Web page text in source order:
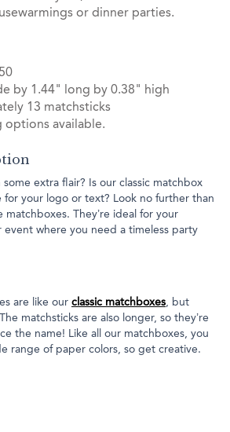
or dinner parties.
by 1.44" long by 0.38" high
13 matchsticks
options available.
extra flair? Is our classic matchbox
for your logo or text? Look no further than
matchboxes. They’re ideal for your
event where you need a timeless party
are like our classic matchboxes, but
matchsticks are also longer, so they’re
the name! Like all our matchboxes, you
range of paper colors, so get creative.